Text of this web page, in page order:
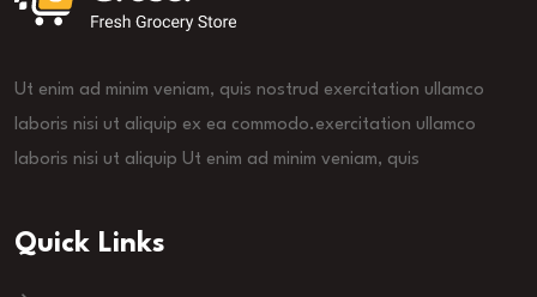
Ut enim ad minim veniam, quis nostrud exercitation ullamco
laboris nisi ut aliquip ex ea commodo.exercitation ullamco
laboris nisi ut aliquip Ut enim ad minim veniam, quis
Quick Links